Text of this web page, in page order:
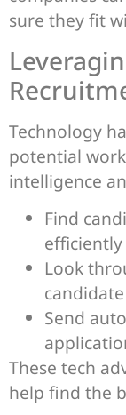
sure they fit
Technology
potential
intelligence
Find
efficiently
Look
Send
These tech
help find the